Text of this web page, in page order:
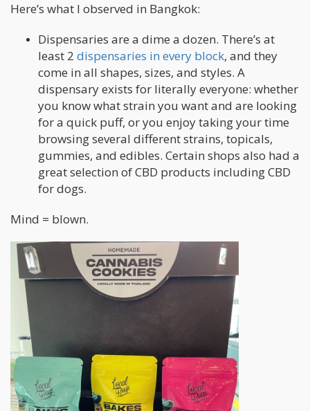
Here’s what I observed in Bangkok:
Dispensaries are a dime a dozen. There’s at
least 2 dispensaries in every block, and they
come in all shapes, sizes, and styles. A
dispensary exists for literally everyone: whether
you know what strain you want and are looking
for a quick puff, or you enjoy taking your time
browsing several different strains, topicals,
gummies, and edibles. Certain shops also had a
great selection of CBD products including CBD
for dogs.
Mind = blown.